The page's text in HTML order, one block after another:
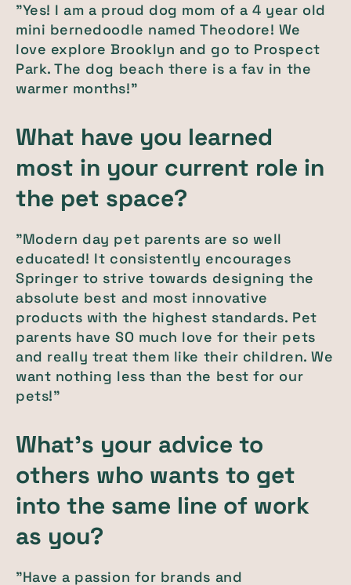
"Yes! I am a proud dog mom of a 4 year old
mini bernedoodle named Theodore! We
love explore Brooklyn and go to Prospect
Park. The dog beach there is a fav in the
warmer months!"
What have you learned
most in your current role in
the pet space?
"Modern day pet parents are so well
educated! It consistently encourages
Springer to strive towards designing the
absolute best and most innovative
products with the highest standards. Pet
parents have SO much love for their pets
and really treat them like their children. We
want nothing less than the best for our
pets!"
What's your advice to
others who wants to get
into the same line of work
as you?
"Have a passion for brands and